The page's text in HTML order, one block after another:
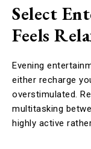
Select
Feels
Evening
either recharge
overstimulated.
multitasking
highly active